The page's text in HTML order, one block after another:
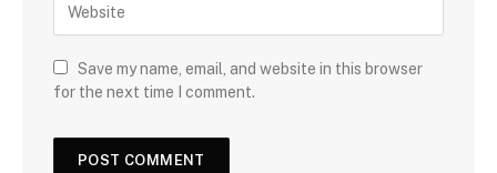
Save my name, email, and website in this browser
for the next time I comment.